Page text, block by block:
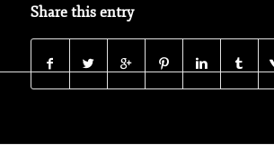
Share this entry